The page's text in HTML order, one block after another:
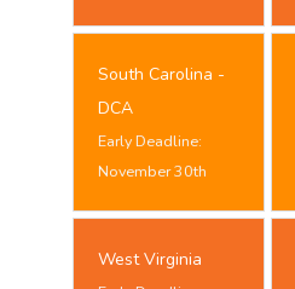
South Carolina -
DCA
Early Deadline:
November 30th
West Virginia